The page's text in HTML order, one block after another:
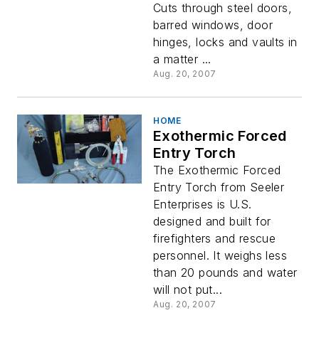
Cuts through steel doors,
barred windows, door
hinges, locks and vaults in
a matter ...
Aug. 20, 2007
HOME
Exothermic Forced
Entry Torch
The Exothermic Forced
Entry Torch from Seeler
Enterprises is U.S.
designed and built for
firefighters and rescue
personnel. It weighs less
than 20 pounds and water
will not put...
Aug. 20, 2007